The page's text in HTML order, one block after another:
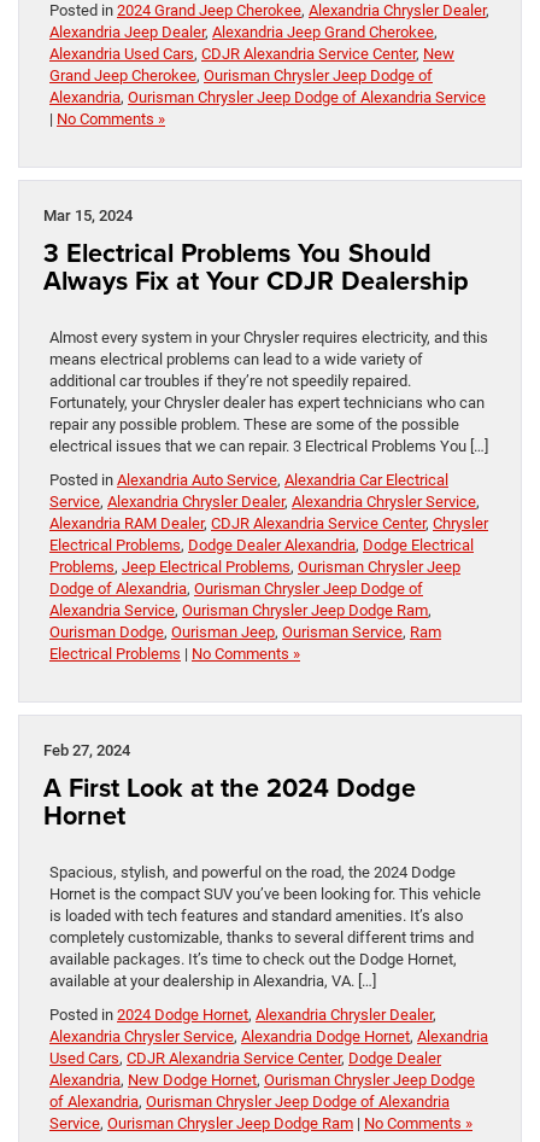
Posted in 2024 Grand Jeep Cherokee, Alexandria Chrysler Dealer,
Alexandria Jeep Dealer, Alexandria Jeep Grand Cherokee,
Alexandria Used Cars, CDJR Alexandria Service Center, New
Grand Jeep Cherokee, Ourisman Chrysler Jeep Dodge of
Alexandria, Ourisman Chrysler Jeep Dodge of Alexandria Service
| No Comments »
Mar 15, 2024
3 Electrical Problems You Should
Always Fix at Your CDJR Dealership
​​​​​​​​​​​​​​​​​​​​​​​​​​​​​​​​​​​​Almost every system in your Chrysler requires electricity, and this
means electrical problems can lead to a wide variety of
additional car troubles if they’re not speedily repaired.
Fortunately, your Chrysler dealer has expert technicians who can
repair any possible problem. These are some of the possible
electrical issues that we can repair. 3 Electrical Problems You […]
Posted in Alexandria Auto Service, Alexandria Car Electrical
Service, Alexandria Chrysler Dealer, Alexandria Chrysler Service,
Alexandria RAM Dealer, CDJR Alexandria Service Center, Chrysler
Electrical Problems, Dodge Dealer Alexandria, Dodge Electrical
Problems, Jeep Electrical Problems, Ourisman Chrysler Jeep
Dodge of Alexandria, Ourisman Chrysler Jeep Dodge of
Alexandria Service, Ourisman Chrysler Jeep Dodge Ram,
Ourisman Dodge, Ourisman Jeep, Ourisman Service, Ram
Electrical Problems | No Comments »
Feb 27, 2024
A First Look at the 2024 Dodge
Hornet
Spacious, stylish, and powerful on the road, the 2024 Dodge
Hornet is the compact SUV you’ve been looking for. This vehicle
is loaded with tech features and standard amenities. It’s also
completely customizable, thanks to several different trims and
available packages. It’s time to check out the Dodge Hornet,
available at your dealership in Alexandria, VA. […]
Posted in 2024 Dodge Hornet, Alexandria Chrysler Dealer,
Alexandria Chrysler Service, Alexandria Dodge Hornet, Alexandria
Used Cars, CDJR Alexandria Service Center, Dodge Dealer
Alexandria, New Dodge Hornet, Ourisman Chrysler Jeep Dodge
of Alexandria, Ourisman Chrysler Jeep Dodge of Alexandria
Service, Ourisman Chrysler Jeep Dodge Ram | No Comments »